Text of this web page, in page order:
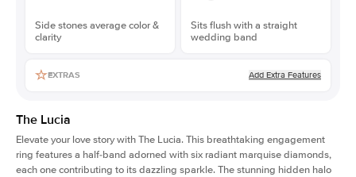
Side stones average color &
clarity
Sits flush with a straight
wedding band
EXTRAS Add Extra Features
The Lucia
Elevate your love story with The Lucia. This breathtaking engagement
ring features a half-band adorned with six radiant marquise diamonds,
each one contributing to its dazzling sparkle. The stunning hidden halo